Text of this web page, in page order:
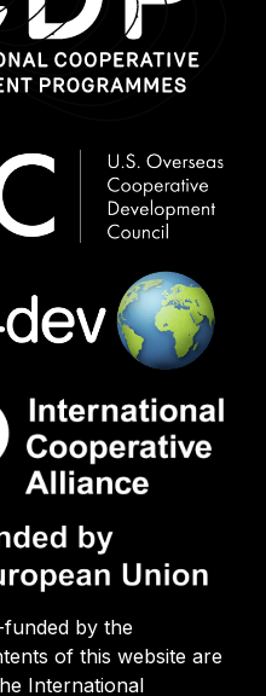
by the
of this website are
International